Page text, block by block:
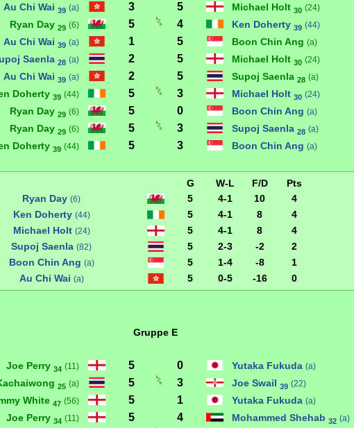
Au Chi Wai 39 (a) 3 5 Michael Holt 30 (24)
Ryan Day 29 (6) 5 4 Ken Doherty 39 (44)
Au Chi Wai 39 (a) 1 5 Boon Chin Ang (a)
Saenla 28 (a) 2 5 Michael Holt 30 (24)
Au Chi Wai 39 (a) 2 5 Supoj Saenla 28 (a)
Doherty 39 (44) 5 3 Michael Holt 30 (24)
Ryan Day 29 (6) 5 0 Boon Chin Ang (a)
Ryan Day 29 (6) 5 3 Supoj Saenla 28 (a)
Doherty 39 (44) 5 3 Boon Chin Ang (a)
G W-L F/D
Pts
Ryan Day (6) 5 4-1 10
4
Ken Doherty (44) 5 4-1 8
4
Michael Holt (24) 5 4-1 8
4
Supoj Saenla (82) 5 2-3 -2
2
Boon Chin Ang (a) 5 1-4 -8
1
Au Chi Wai (a) 5 0-5 -16 0
Gruppe E
Joe Perry 34 (11) 5 0 Yutaka Fukuda (a)
25 (a) 5 3 Joe Swail 39 (22)
White 47 (56) 5 1 Yutaka Fukuda (a)
Joe Perry 34 (11) 5 4 Mohammed Shehab 32 (a)